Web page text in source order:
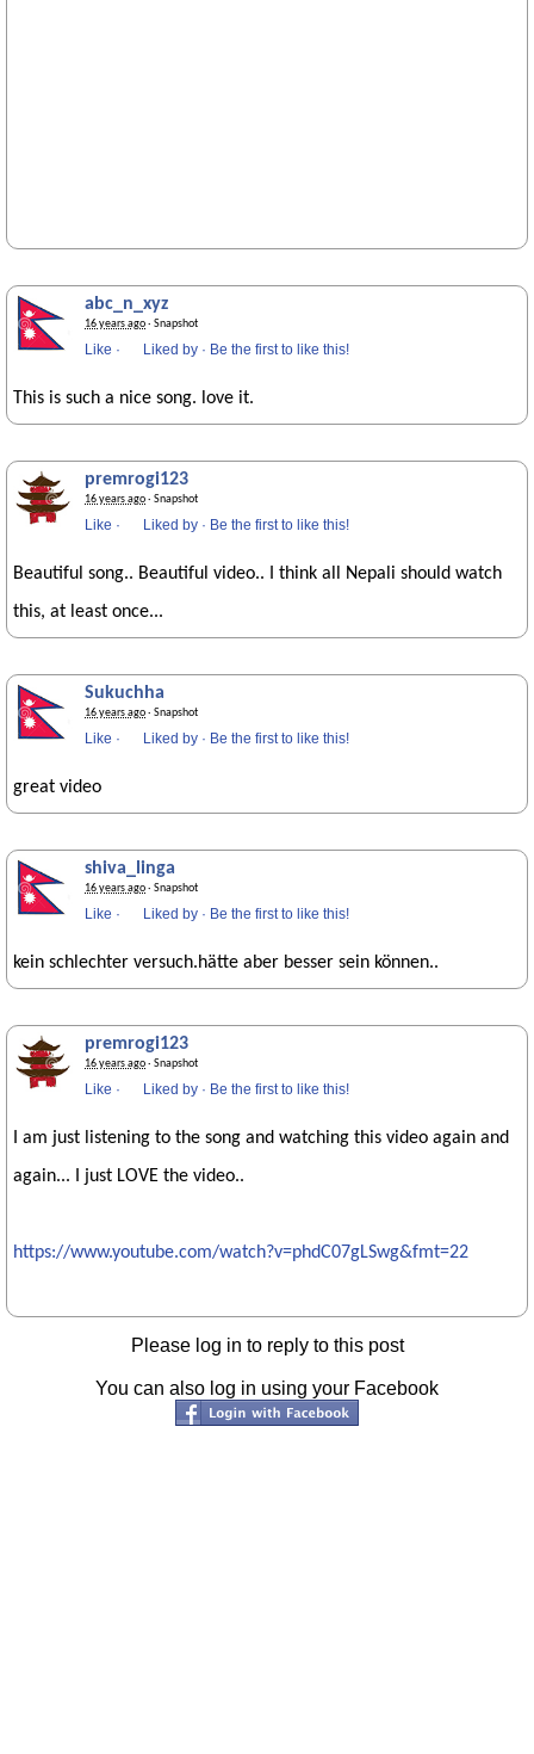
abc_n_xyz
16 years ago· Snapshot
Like · Liked by · Be the first to like this!
This is such a nice song. love it.
premrogi123
16 years ago· Snapshot
Like · Liked by · Be the first to like this!
Beautiful song.. Beautiful video.. I think all Nepali should watch
this, at least once...
Sukuchha
16 years ago· Snapshot
Like · Liked by · Be the first to like this!
great video
shiva_linga
16 years ago· Snapshot
Like · Liked by · Be the first to like this!
kein schlechter versuch.hätte aber besser sein können..
premrogi123
16 years ago· Snapshot
Like · Liked by · Be the first to like this!
I am just listening to the song and watching this video again and
again... I just LOVE the video..
https://www.youtube.com/watch?v=phdC07gLSwg&fmt=22
Please log in to reply to this post
You can also log in using your Facebook